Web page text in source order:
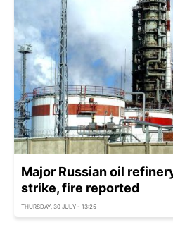
Major Russian oil
strike, fire reported
THURSDAY, 30 JULY - 13:25